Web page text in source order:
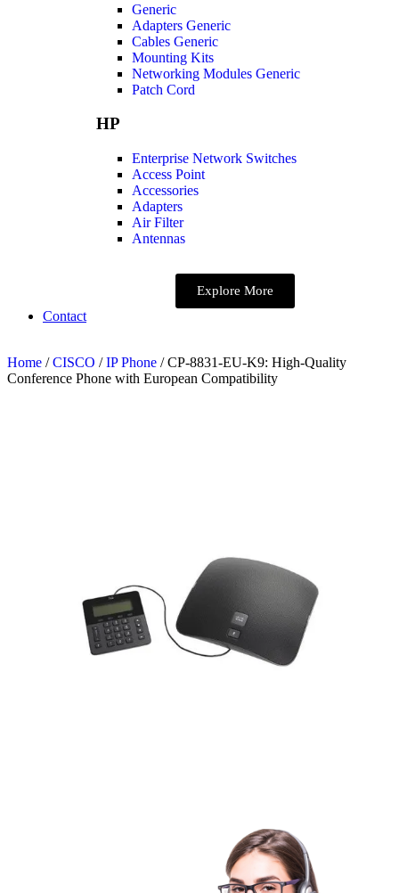
Generic
Adapters Generic
Cables Generic
Mounting Kits
Networking Modules Generic
Patch Cord
HP
Enterprise Network Switches
Access Point
Accessories
Adapters
Air Filter
Antennas
Explore More
Contact
Home /CISCO /IP Phone / CP-8831-EU-K9: High-Quality
Conference Phone with European Compatibility